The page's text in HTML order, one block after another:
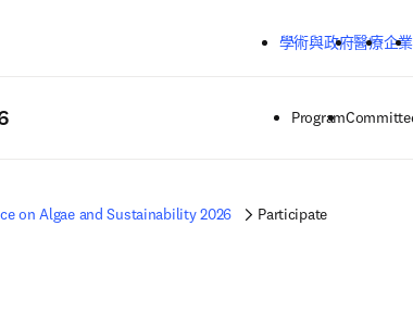
學術與政府醫療企業
Program
on Algae and Sustainability 2026 Participate